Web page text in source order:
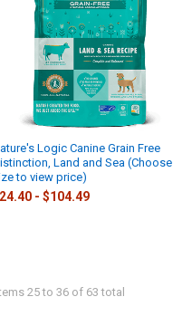
Logic Canine Grain Free
Land and Sea (Choose
to view price)
- $104.49
25 to 36 of 63 total